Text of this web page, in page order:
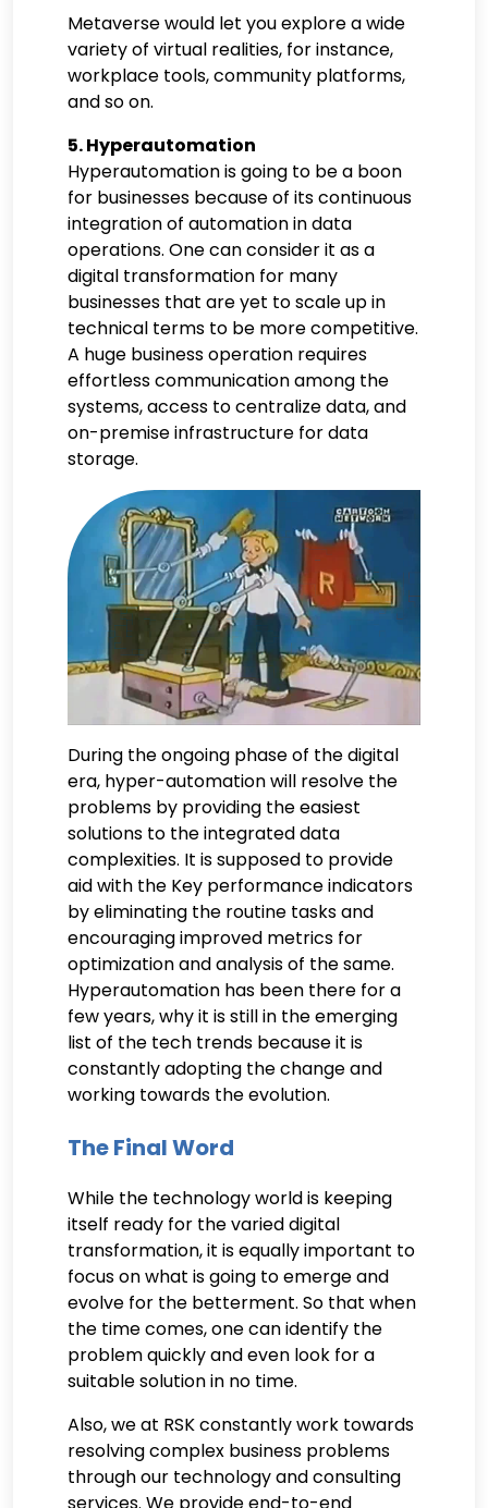
Metaverse would let you explore a wide
variety of virtual realities, for instance,
workplace tools, community platforms,
and so on.
5. Hyperautomation
Hyperautomation is going to be a boon
for businesses because of its continuous
integration of automation in data
operations. One can consider it as a
digital transformation for many
businesses that are yet to scale up in
technical terms to be more competitive.
A huge business operation requires
effortless communication among the
systems, access to centralize data, and
on-premise infrastructure for data
storage.
During the ongoing phase of the digital
era, hyper-automation will resolve the
problems by providing the easiest
solutions to the integrated data
complexities. It is supposed to provide
aid with the Key performance indicators
by eliminating the routine tasks and
encouraging improved metrics for
optimization and analysis of the same.
Hyperautomation has been there for a
few years, why it is still in the emerging
list of the tech trends because it is
constantly adopting the change and
working towards the evolution.
The Final Word
While the technology world is keeping
itself ready for the varied digital
transformation, it is equally important to
focus on what is going to emerge and
evolve for the betterment. So that when
the time comes, one can identify the
problem quickly and even look for a
suitable solution in no time.
Also, we at RSK constantly work towards
resolving complex business problems
through our technology and consulting